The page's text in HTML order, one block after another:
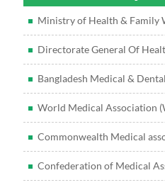
Ministry of Health & Family
Directorate General Of
Bangladesh Medical &
World Medical Association
Commonwealth Medical
Confederation of Medical